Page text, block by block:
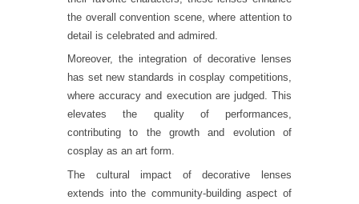
the overall convention scene, where attention to
detail is celebrated and admired.
Moreover, the integration of decorative lenses
has set new standards in cosplay competitions,
where accuracy and execution are judged. This
elevates the quality of performances,
contributing to the growth and evolution of
cosplay as an art form.
The cultural impact of decorative lenses
extends into the community-building aspect of